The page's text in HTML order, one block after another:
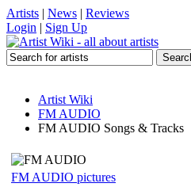
Artists | News | Reviews
Login | Sign Up
Artist Wiki
FM AUDIO
FM AUDIO Songs & Tracks
FM AUDIO pictures